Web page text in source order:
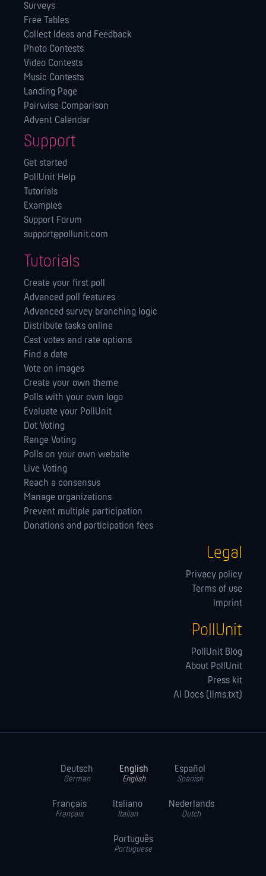
Surveys
Free Tables
Collect Ideas and Feedback
Photo Contests
Video Contests
Music Contests
Landing Page
Pairwise Comparison
Advent Calendar
Support
Get started
PollUnit Help
Tutorials
Examples
Support Forum
support@pollunit.com
Tutorials
Create your first poll
Advanced poll features
Advanced survey branching logic
Distribute tasks online
Cast votes and rate options
Find a date
Vote on images
Create your own theme
Polls with your own logo
Evaluate your PollUnit
Dot Voting
Range Voting
Polls on your own website
Live Voting
Reach a consensus
Manage orga­nizations
Prevent multiple participation
Donations and participation fees
Legal
Privacy policy
Terms of use
Imprint
PollUnit
PollUnit Blog
About PollUnit
Press kit
AI Docs (llms.txt)
Deutsch
German
English
English
Español
Spanish
Français
Français
Italiano
Italian
Nederlands
Dutch
Português
Portuguese